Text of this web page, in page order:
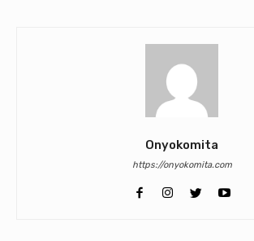
Onyokomita
https://onyokomita.com